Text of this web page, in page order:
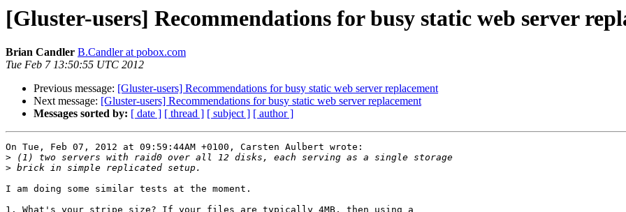
[Gluster-users] Recommendations for busy static web server
Brian Candler B.Candler at pobox.com
Tue Feb 7 13:50:55 UTC 2012
Previous message: [Gluster-users] Recommendations for busy static web server replacement
Next message: [Gluster-users] Recommendations for busy static web server replacement
Messages sorted by: [ date ] [ thread ] [ subject ] [ author ]
On Tue, Feb 07, 2012 at 09:59:44AM +0100, Carsten Aulbert wrote:
>
>
I am doing some similar tests at the moment.
1. What's your stripe size? If your files are typically 4MB, then using a